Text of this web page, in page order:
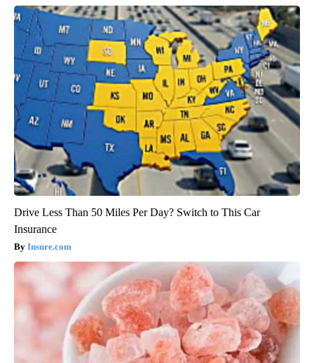
Drive Less Than 50 Miles Per Day? Switch to This Car
Insurance
Insure.com